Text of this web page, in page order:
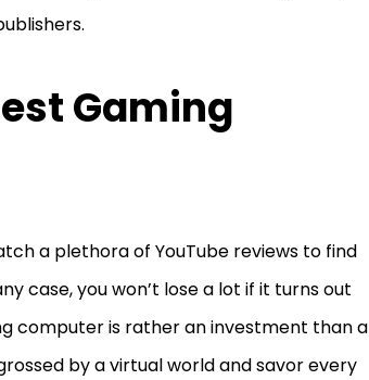
Gaming
a plethora of YouTube reviews to find
case, you won’t lose a lot if it turns out
computer is rather an investment than a
by a virtual world and savor every